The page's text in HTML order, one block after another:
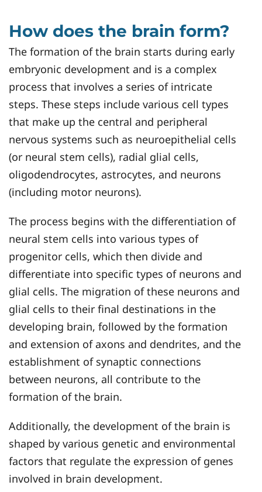
How does the brain form?
The formation of the brain starts during early
embryonic development and is a complex
process that involves a series of intricate
steps. These steps include various cell types
that make up the central and peripheral
nervous systems such as neuroepithelial cells
(or neural stem cells), radial glial cells,
oligodendrocytes, astrocytes, and neurons
(including motor neurons).
The process begins with the differentiation of
neural stem cells into various types of
progenitor cells, which then divide and
differentiate into specific types of neurons and
glial cells. The migration of these neurons and
glial cells to their final destinations in the
developing brain, followed by the formation
and extension of axons and dendrites, and the
establishment of synaptic connections
between neurons, all contribute to the
formation of the brain.
Additionally, the development of the brain is
shaped by various genetic and environmental
factors that regulate the expression of genes
involved in brain development.